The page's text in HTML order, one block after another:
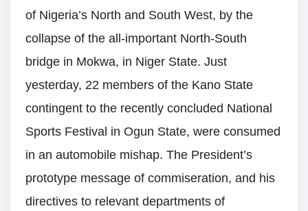
of Nigeria’s North and South West, by the
collapse of the all-important North-South
bridge in Mokwa, in Niger State. Just
yesterday, 22 members of the Kano State
contingent to the recently concluded National
Sports Festival in Ogun State, were consumed
in an automobile mishap. The President’s
prototype message of commiseration, and his
directives to relevant departments of